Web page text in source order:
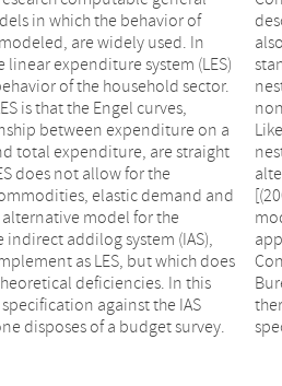
in which the behavior of
are widely used. In
linear expenditure system (LES)
of the household sector.
is that the Engel curves,
between expenditure on a
total expenditure, are straight
does not allow for the
elastic demand and
model for the
addilog system (IAS),
as LES, but which does
deficiencies. In this
against the IAS
disposes of a budget survey.
behavior than LES, while it is
It is not possible to use a
test as both models are not
use the likelihood ratio test for
due to Vuong [(1989),
for model selection and non-
57, 307–333.] or,
free test due to Clarke
free test for nonnested
15, 347–363.]. We
Palestinian Expenditure and
(2005), Palestinian Central
Palestine.] and find that
evidence that the IAS